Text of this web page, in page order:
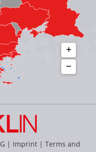
| Imprint | Terms and